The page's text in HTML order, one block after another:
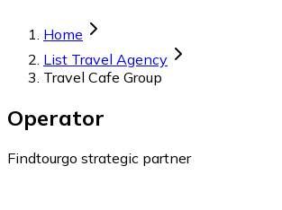
Home
List Travel Agency
Travel Cafe Group
Operator
Findtourgo strategic partner